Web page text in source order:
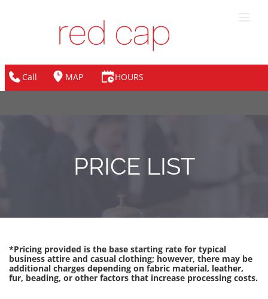
Call MAP HOURS
PRICE LIST
*Pricing provided is the base starting rate for typical
business attire and casual clothing; however, there may be
additional charges depending on fabric material, leather,
fur, beading, or other factors that increase processing costs.